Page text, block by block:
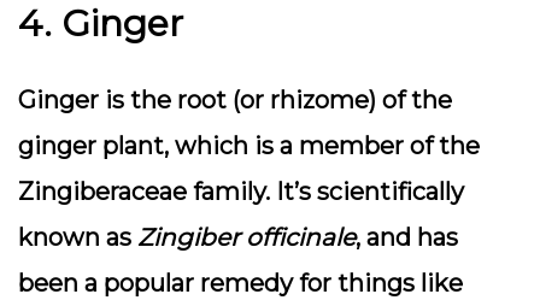
4. Ginger
Ginger is the root (or rhizome) of the
ginger plant, which is a member of the
Zingiberaceae family. It’s scientifically
known as Zingiber officinale, and has
been a popular remedy for things like